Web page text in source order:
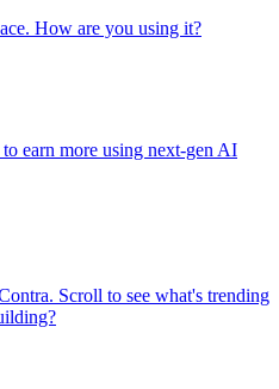
How are you using it?
earn more using next-gen AI
Scroll to see what's trending